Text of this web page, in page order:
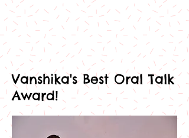
Vanshika's Best Oral Talk
Award!